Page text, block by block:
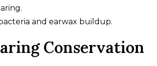
and earwax buildup.
Conservation